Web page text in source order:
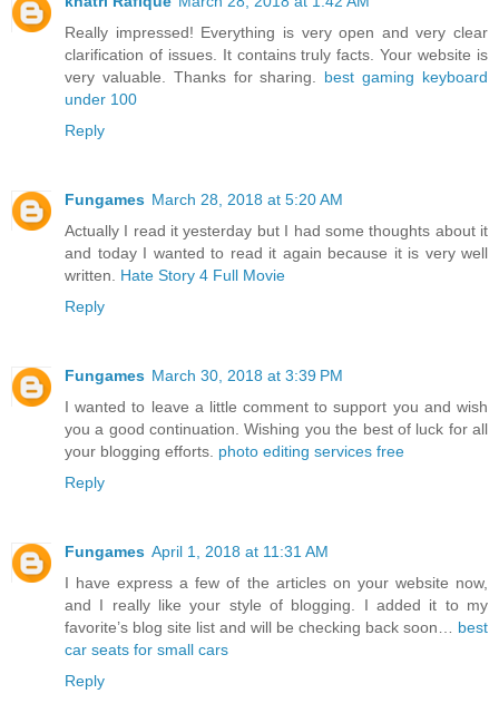
Really impressed! Everything is very open and very clear
clarification of issues. It contains truly facts. Your website is
very valuable. Thanks for sharing. best gaming keyboard
under 100
Reply
Fungames March 28, 2018 at 5:20 AM
Actually I read it yesterday but I had some thoughts about it
and today I wanted to read it again because it is very well
written. Hate Story 4 Full Movie
Reply
Fungames March 30, 2018 at 3:39 PM
I wanted to leave a little comment to support you and wish
you a good continuation. Wishing you the best of luck for all
your blogging efforts. photo editing services free
Reply
Fungames April 1, 2018 at 11:31 AM
I have express a few of the articles on your website now,
and I really like your style of blogging. I added it to my
favorite’s blog site list and will be checking back soon… best
car seats for small cars
Reply